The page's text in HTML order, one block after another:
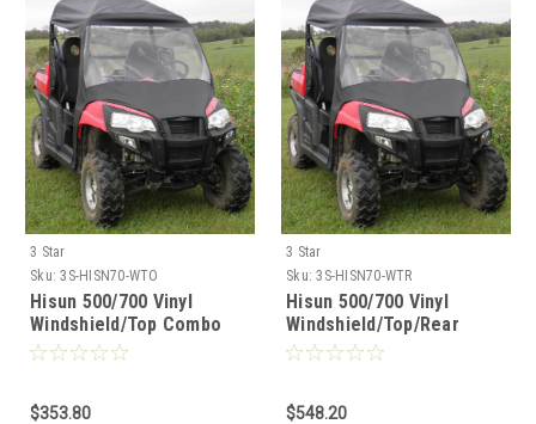
3 Star
Sku: 3S-HISN70-WTO
Hisun 500/700 Vinyl
Windshield/Top Combo
$353.80
3 Star
Sku: 3S-HISN70-WTR
Hisun 500/700 Vinyl
Windshield/Top/Rear
Window Combo
$548.20